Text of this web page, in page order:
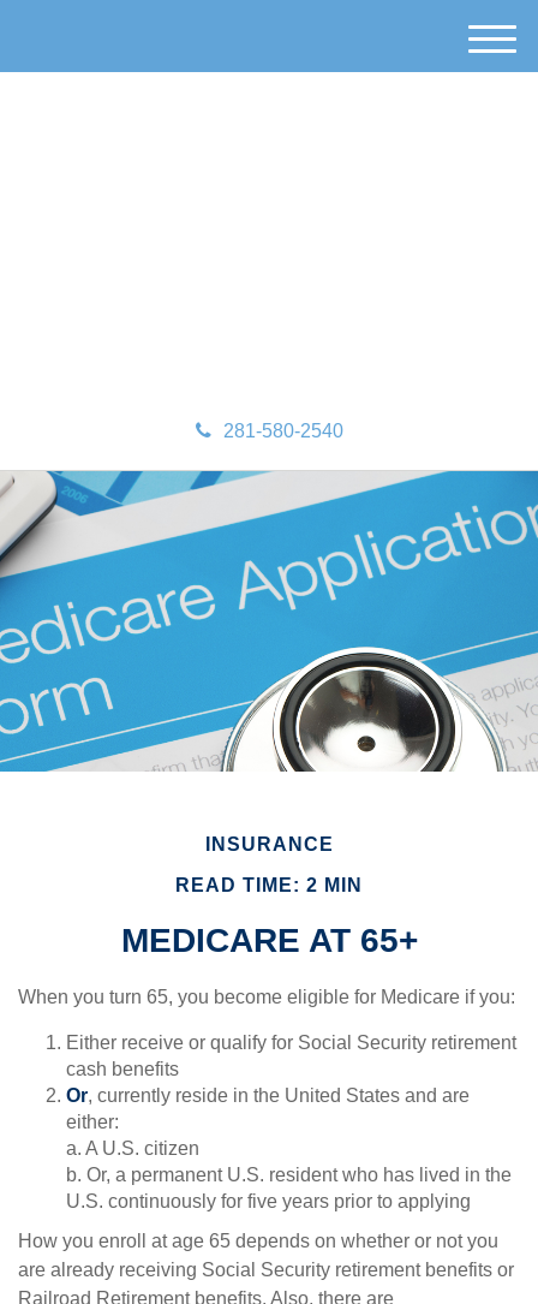
281-580-2540
M
e
INSURANCE
READ TIME: 2 MIN
MEDICARE AT 65+
When you turn 65, you become eligible for Medicare if you:
Either receive or qualify for Social Security retirement
cash benefits
Or, currently reside in the United States and are
either:
a. A U.S. citizen
b. Or, a permanent U.S. resident who has lived in the
U.S. continuously for five years prior to applying
How you enroll at age 65 depends on whether or not you
are already receiving Social Security retirement benefits or
Railroad Retirement benefits. Also, there are